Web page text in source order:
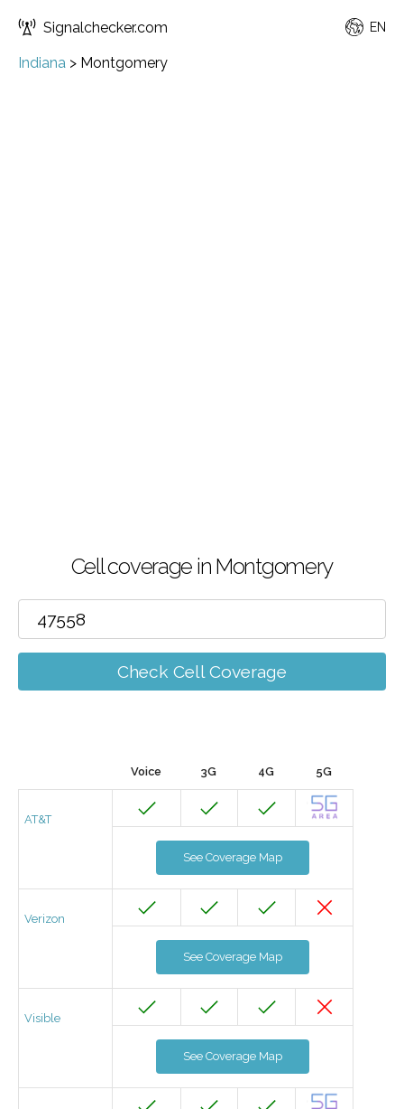
Signalchecker.com EN
Indiana > Montgomery
Cell coverage in Montgomery
Check Cell Coverage
Voice 3G 4G 5G
AT&T
See Coverage Map
Verizon
See Coverage Map
Visible
See Coverage Map